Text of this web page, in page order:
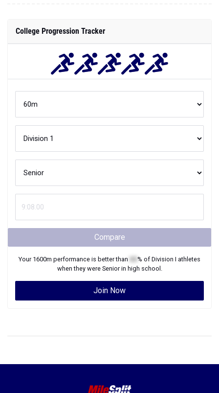
College Progression Tracker
Compare
Your 1600m performance is better than % of Division I athletes
when they were Seniorin high school.
Join Now